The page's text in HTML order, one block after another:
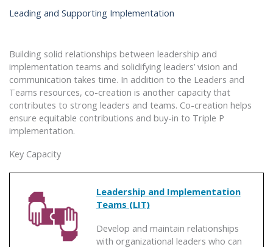
Leading and Supporting Implementation
Building solid relationships between leadership and
implementation teams and solidifying leaders’ vision and
communication takes time. In addition to the Leaders and
Teams resources, co-creation is another capacity that
contributes to strong leaders and teams. Co-creation helps
ensure equitable contributions and buy-in to Triple P
implementation.
Key Capacity
Leadership and Implementation
Teams (LIT)
Develop and maintain relationships
with organizational leaders who can